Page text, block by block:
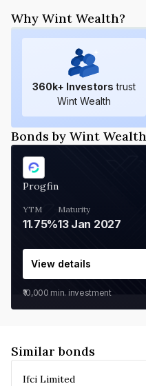
Why Wint Wealth?
360k+ Investors trust
Wint Wealth
Bonds by Wint Wealth
Progfin
YTM
11.75%
Maturity
13 Jan 2027
View details
₹10,000 min. investment
Similar bonds
Ifci Limited